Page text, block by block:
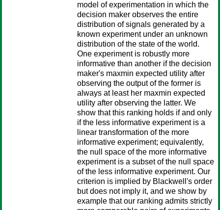
model of experimentation in which the
decision maker observes the entire
distribution of signals generated by a
known experiment under an unknown
distribution of the state of the world.
One experiment is robustly more
informative than another if the decision
maker's maxmin expected utility after
observing the output of the former is
always at least her maxmin expected
utility after observing the latter. We
show that this ranking holds if and only
if the less informative experiment is a
linear transformation of the more
informative experiment; equivalently,
the null space of the more informative
experiment is a subset of the null space
of the less informative experiment. Our
criterion is implied by Blackwell's order
but does not imply it, and we show by
example that our ranking admits strictly